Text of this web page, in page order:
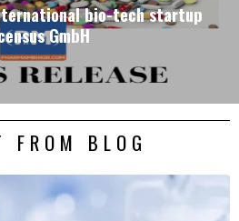
bio-tech startup
GmbH
FROM BLOG